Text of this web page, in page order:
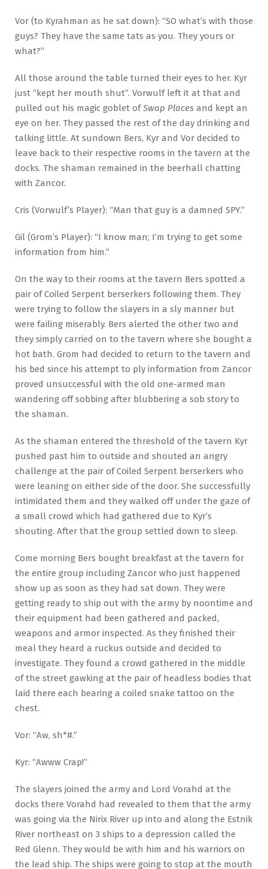
Vor (to Kyrahman as he sat down): “SO what’s with those
guys? They have the same tats as you. They yours or
what?”
All those around the table turned their eyes to her. Kyr
just “kept her mouth shut”. Vorwulf left it at that and
pulled out his magic goblet ofSwap Places and kept an
eye on her. They passed the rest of the day drinking and
talking little. At sundown Bers, Kyr and Vor decided to
leave back to their respective rooms in the tavern at the
docks. The shaman remained in the beerhall chatting
with Zancor.
Cris (Vorwulf’s Player): “Man that guy is a damned SPY.”
Gil (Grom’s Player): “I know man; I’m trying to get some
information from him.”
On the way to their rooms at the tavern Bers spotted a
pair of Coiled Serpent berserkers following them. They
were trying to follow the slayers in a sly manner but
were failing miserably. Bers alerted the other two and
they simply carried on to the tavern where she bought a
hot bath. Grom had decided to return to the tavern and
his bed since his attempt to ply information from Zancor
proved unsuccessful with the old one-armed man
wandering off sobbing after blubbering a sob story to
the shaman.
As the shaman entered the threshold of the tavern Kyr
pushed past him to outside and shouted an angry
challenge at the pair of Coiled Serpent berserkers who
were leaning on either side of the door. She successfully
intimidated them and they walked off under the gaze of
a small crowd which had gathered due to Kyr’s
shouting. After that the group settled down to sleep.
Come morning Bers bought breakfast at the tavern for
the entire group including Zancor who just happened
show up as soon as they had sat down. They were
getting ready to ship out with the army by noontime and
their equipment had been gathered and packed,
weapons and armor inspected. As they finished their
meal they heard a ruckus outside and decided to
investigate. They found a crowd gathered in the middle
of the street gawking at the pair of headless bodies that
laid there each bearing a coiled snake tattoo on the
chest.
Vor: “Aw, sh*#.”
Kyr: “Awww Crap!”
The slayers joined the army and Lord Vorahd at the
docks there Vorahd had revealed to them that the army
was going via the Nirix River up into and along the Estnik
River northeast on 3 ships to a depression called the
Red Glenn. They would be with him and his warriors on
the lead ship. The ships were going to stop at the mouth